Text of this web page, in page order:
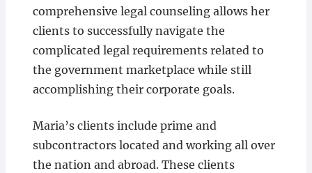
comprehensive legal counseling allows her
clients to successfully navigate the
complicated legal requirements related to
the government marketplace while still
accomplishing their corporate goals.
Maria’s clients include prime and
subcontractors located and working all over
the nation and abroad. These clients